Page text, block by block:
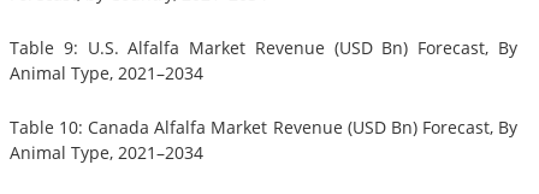
Table 9: U.S. Alfalfa Market Revenue (USD Bn) Forecast, By
Animal Type, 2021–2034
Table 10: Canada Alfalfa Market Revenue (USD Bn) Forecast, By
Animal Type, 2021–2034